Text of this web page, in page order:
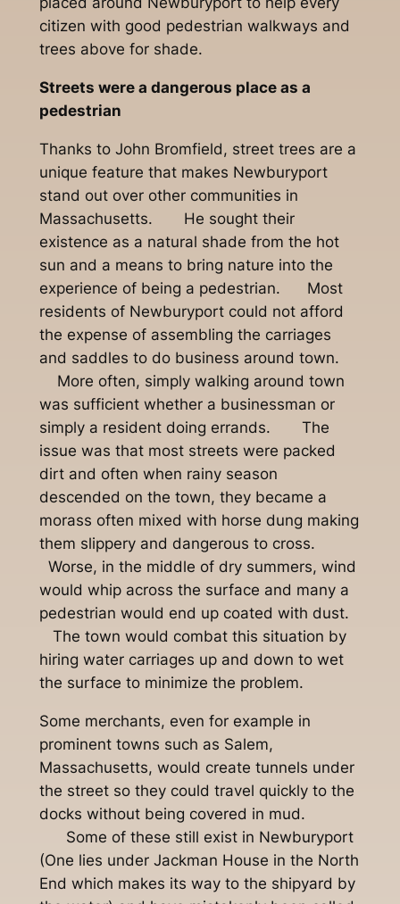
citizen with good pedestrian walkways and
trees above for shade.
Streets were a dangerous place as a
pedestrian
Thanks to John Bromfield, street trees are a
unique feature that makes Newburyport
stand out over other communities in
Massachusetts. He sought their
existence as a natural shade from the hot
sun and a means to bring nature into the
experience of being a pedestrian. Most
residents of Newburyport could not afford
the expense of assembling the carriages
and saddles to do business around town.
More often, simply walking around town
was sufficient whether a businessman or
simply a resident doing errands. The
issue was that most streets were packed
dirt and often when rainy season
descended on the town, they became a
morass often mixed with horse dung making
them slippery and dangerous to cross.
Worse, in the middle of dry summers, wind
would whip across the surface and many a
pedestrian would end up coated with dust.
The town would combat this situation by
hiring water carriages up and down to wet
the surface to minimize the problem.
Some merchants, even for example in
prominent towns such as Salem,
Massachusetts, would create tunnels under
the street so they could travel quickly to the
docks without being covered in mud.
Some of these still exist in Newburyport
(One lies under Jackman House in the North
End which makes its way to the shipyard by